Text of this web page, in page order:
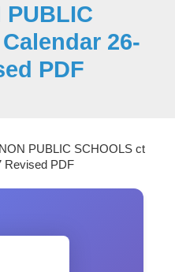
PUBLIC
26-
PDF
PUBLIC SCHOOLS ct
Revised PDF